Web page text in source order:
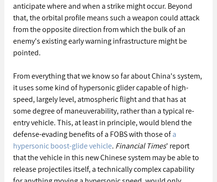
anticipate where and when a strike might occur. Beyond
that, the orbital profile means such a weapon could attack
from the opposite direction from which the bulk of an
enemy's existing early warning infrastructure might be
pointed.
From everything that we know so far about China's system,
it uses some kind of hypersonic glider capable of high-
speed, largely level, atmospheric flight and that has at
some degree of maneuverability, rather than a typical re-
entry vehicle. This, at least in principle, would blend the
defense-evading benefits of a FOBS with those of a
hypersonic boost-glide vehicle. Financial Times' report
that the vehicle in this new Chinese system may be able to
release projectiles itself, a technically complex capability